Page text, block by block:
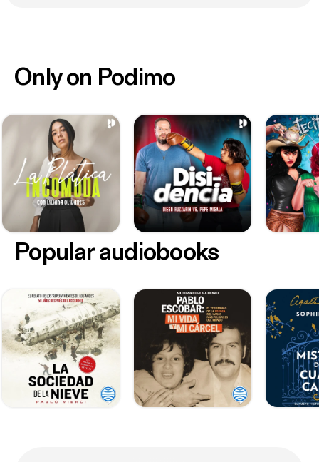
Only on Podimo
Popular audiobooks